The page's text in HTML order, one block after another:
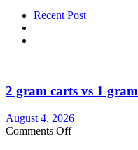
Recent Post
2 gram carts vs 1
August 4, 2026
Comments Offon